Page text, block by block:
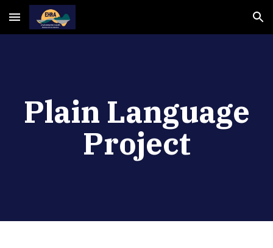
Skip to main content Skip to navigation
Plain Language
Project